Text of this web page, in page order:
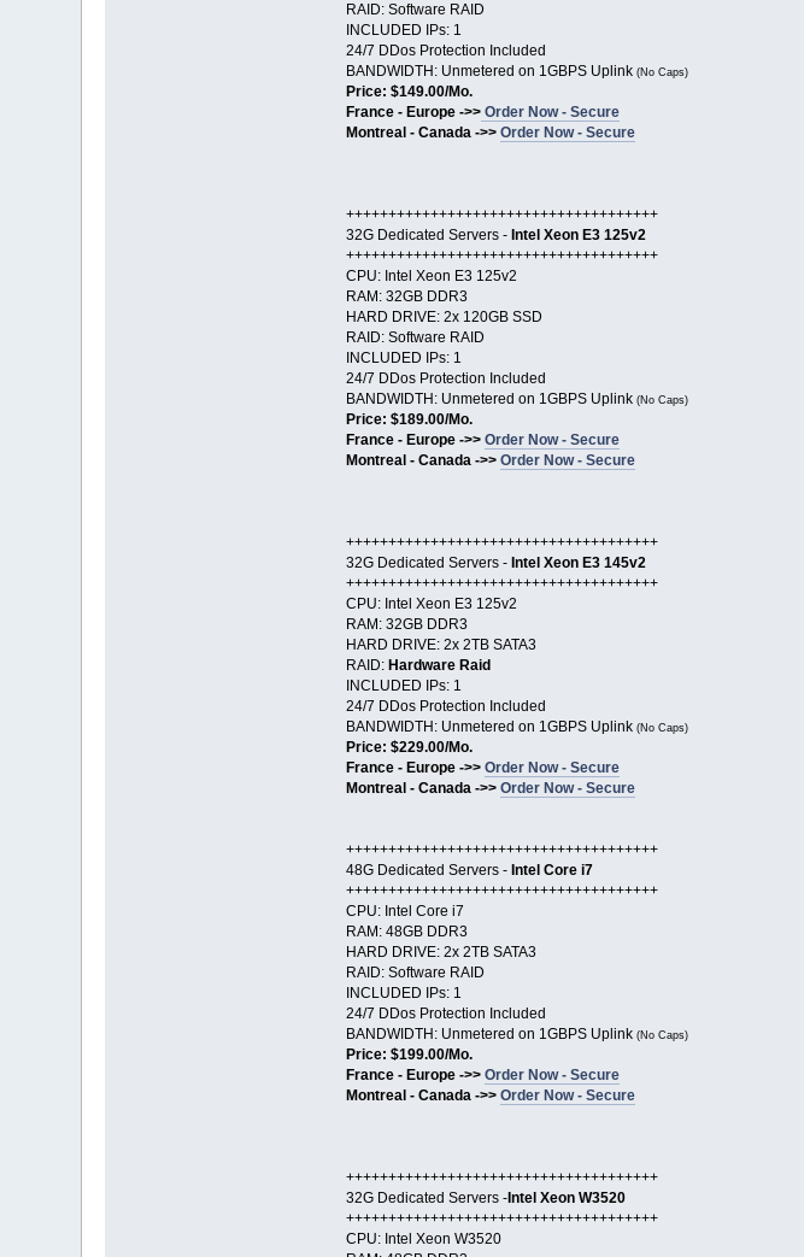
RAID: Software RAID
INCLUDED IPs: 1
24/7 DDos Protection Included
BANDWIDTH: Unmetered on 1GBPS Uplink (No Caps)
Price: $149.00/Mo.
France - Europe ->>Order Now - Secure
Montreal - Canada ->> Order Now - Secure
+++++++++++++++++++++++++++++++++++++
32G Dedicated Servers - Intel Xeon E3 125v2
+++++++++++++++++++++++++++++++++++++
CPU: Intel Xeon E3 125v2
RAM: 32GB DDR3
HARD DRIVE: 2x 120GB SSD
RAID: Software RAID
INCLUDED IPs: 1
24/7 DDos Protection Included
BANDWIDTH: Unmetered on 1GBPS Uplink (No Caps)
Price: $189.00/Mo.
France - Europe ->> Order Now - Secure
Montreal - Canada ->> Order Now - Secure
+++++++++++++++++++++++++++++++++++++
32G Dedicated Servers - Intel Xeon E3 145v2
+++++++++++++++++++++++++++++++++++++
CPU: Intel Xeon E3 125v2
RAM: 32GB DDR3
HARD DRIVE: 2x 2TB SATA3
RAID: Hardware Raid
INCLUDED IPs: 1
24/7 DDos Protection Included
BANDWIDTH: Unmetered on 1GBPS Uplink (No Caps)
Price: $229.00/Mo.
France - Europe ->> Order Now - Secure
Montreal - Canada ->> Order Now - Secure
+++++++++++++++++++++++++++++++++++++
48G Dedicated Servers - Intel Core i7
+++++++++++++++++++++++++++++++++++++
CPU: Intel Core i7
RAM: 48GB DDR3
HARD DRIVE: 2x 2TB SATA3
RAID: Software RAID
INCLUDED IPs: 1
24/7 DDos Protection Included
BANDWIDTH: Unmetered on 1GBPS Uplink (No Caps)
Price: $199.00/Mo.
France - Europe ->> Order Now - Secure
Montreal - Canada ->> Order Now - Secure
+++++++++++++++++++++++++++++++++++++
32G Dedicated Servers -Intel Xeon W3520
+++++++++++++++++++++++++++++++++++++
CPU: Intel Xeon W3520